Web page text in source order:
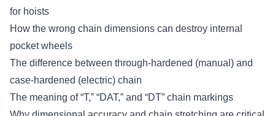
for hoists
How the wrong chain dimensions can destroy internal
pocket wheels
The difference between through-hardened (manual) and
case-hardened (electric) chain
The meaning of “T,” “DAT,” and “DT” chain markings